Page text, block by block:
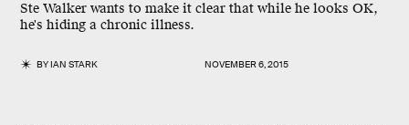
Ste Walker wants to make it clear that while he looks OK,
he's hiding a chronic illness.
BYIAN STARK NOVEMBER 6, 2015